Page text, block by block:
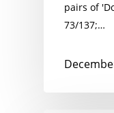
pairs of
73/137;…